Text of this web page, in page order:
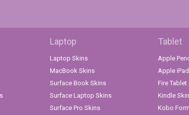
Laptop
Laptop Skins
MacBook Skins
Surface Book Skins
Surface Laptop Skins
Surface Pro Skins
Tablet
Apple
Apple
Fire Tablet
Kindle
Kobo